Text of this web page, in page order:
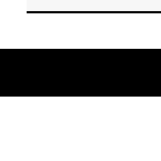
communities